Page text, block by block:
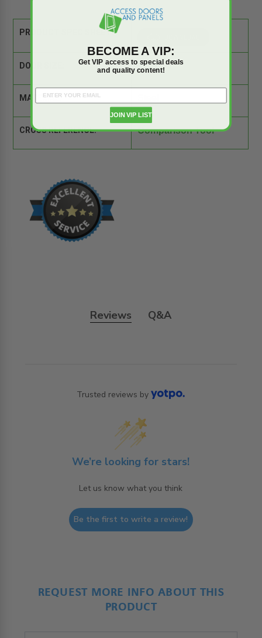
PRODUCT SPEC SHEET:
DOOR SIZE: 22" x 30"
MATERIAL:
CROSS REFERENCE: Comparison Tool
Reviews Q&A
Trusted reviews by
We’re looking for stars!
Let us know what you think
Be the first to write a review!
REQUEST MORE INFO ABOUT THIS
PRODUCT
BECOME A VIP:
Get VIP access to special deals
and quality content!
JOIN VIP LIST